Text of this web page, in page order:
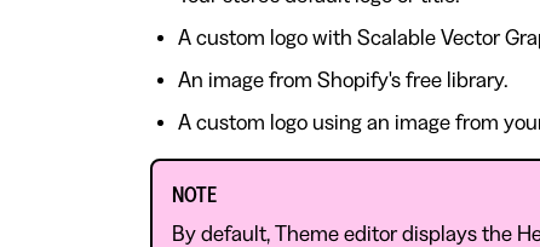
A custom logo with Scalable Vector
An image from Shopify's free library.
A custom logo using an image from
NOTE
By default, Theme editor displays the